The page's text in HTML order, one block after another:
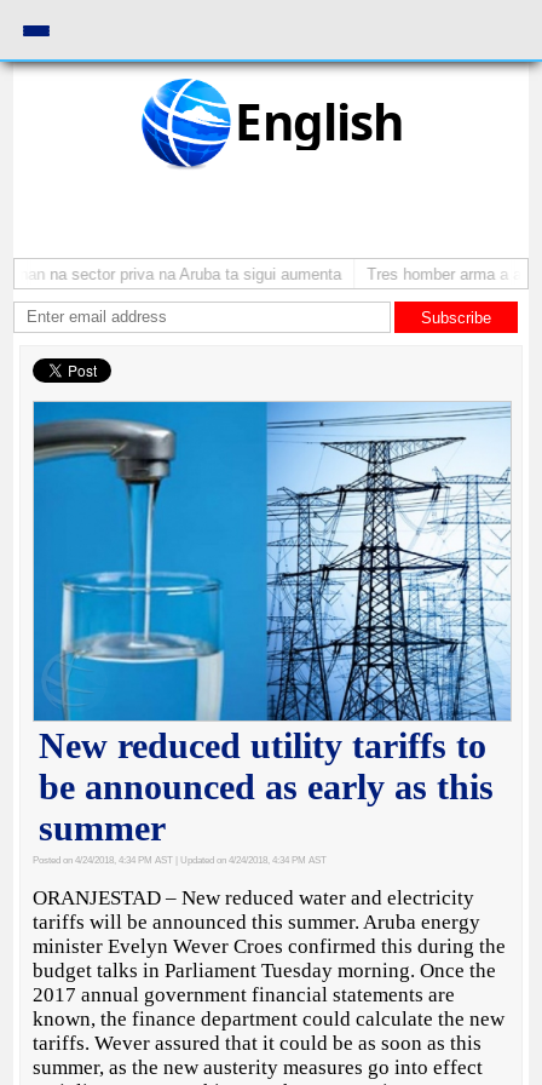
English
na sector priva na Aruba ta sigui aumenta Tres homber arma a
Subscribe
New reduced utility tariffs to
be announced as early as this
summer
Posted on 4/24/2018, 4:34 PM AST | Updated on 4/24/2018, 4:34 PM AST
ORANJESTAD – New reduced water and electricity
tariffs will be announced this summer. Aruba energy
minister Evelyn Wever Croes confirmed this during the
budget talks in Parliament Tuesday morning. Once the
2017 annual government financial statements are
known, the finance department could calculate the new
tariffs. Wever assured that it could be as soon as this
summer, as the new austerity measures go into effect